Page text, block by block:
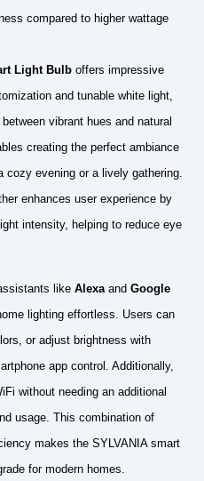
compared to higher wattage
Light Bulb offers impressive
and tunable white light,
vibrant hues and natural
creating the perfect ambiance
cozy evening or a lively gathering.
enhances user experience by
intensity, helping to reduce eye
like Alexaand Google
lighting effortless. Users can
or adjust brightness with
app control. Additionally,
without needing an additional
usage. This combination of
makes the SYLVANIA smart
for modern homes.